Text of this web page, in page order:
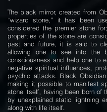
The black mirror, created from
“wizard stone,” it has been
considered the premier stone
properties of the stone are
past and future, it is said to
allowing one to see into the
consciousness and help one to
negative spiritual influences,
psychic attacks. Black
making it possible to manifest
stone itself, having been born of
by unexplained static lightning
along with life itself.